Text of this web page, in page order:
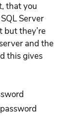
that you
Server
but they’re
and the
this gives